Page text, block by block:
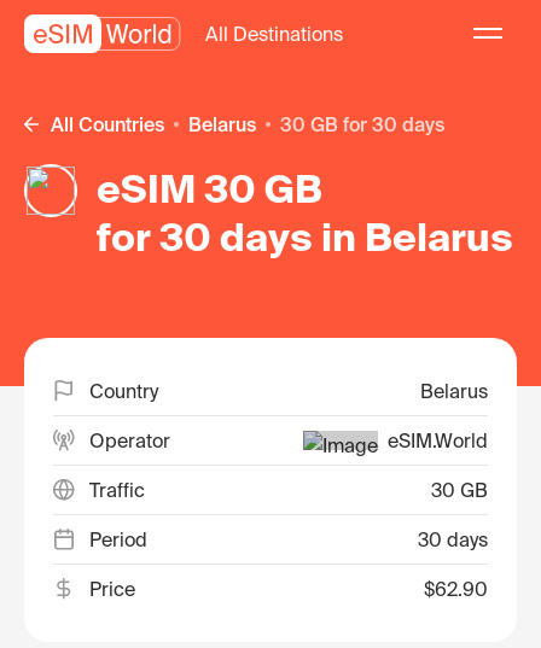
All Destinations
All Countries Belarus 30 GB for 30 days
eSIM 30 GB
for 30 days in Belarus
Country Belarus
Operator eSIM.World
Traffic 30 GB
Period 30 days
Price $62.90